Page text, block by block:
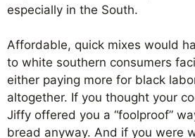
especially in the South.
Affordable, quick mixes would
to white southern consumers
either paying more for black
altogether. If you thought your
Jiffy offered you a “foolproof”
bread anyway. And if you were